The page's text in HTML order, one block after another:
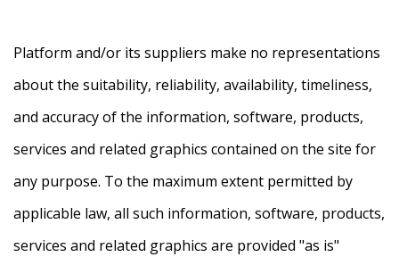
Platform and/or its suppliers make no representations
about the suitability, reliability, availability, timeliness,
and accuracy of the information, software, products,
services and related graphics contained on the site for
any purpose. To the maximum extent permitted by
applicable law, all such information, software, products,
services and related graphics are provided "as is"